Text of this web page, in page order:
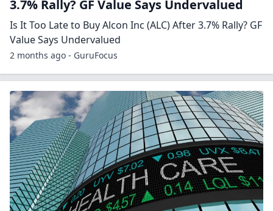
3.7% Rally? GF Value Says Undervalued
Is It Too Late to Buy Alcon Inc (ALC) After 3.7% Rally? GF
Value Says Undervalued
2 months ago - GuruFocus